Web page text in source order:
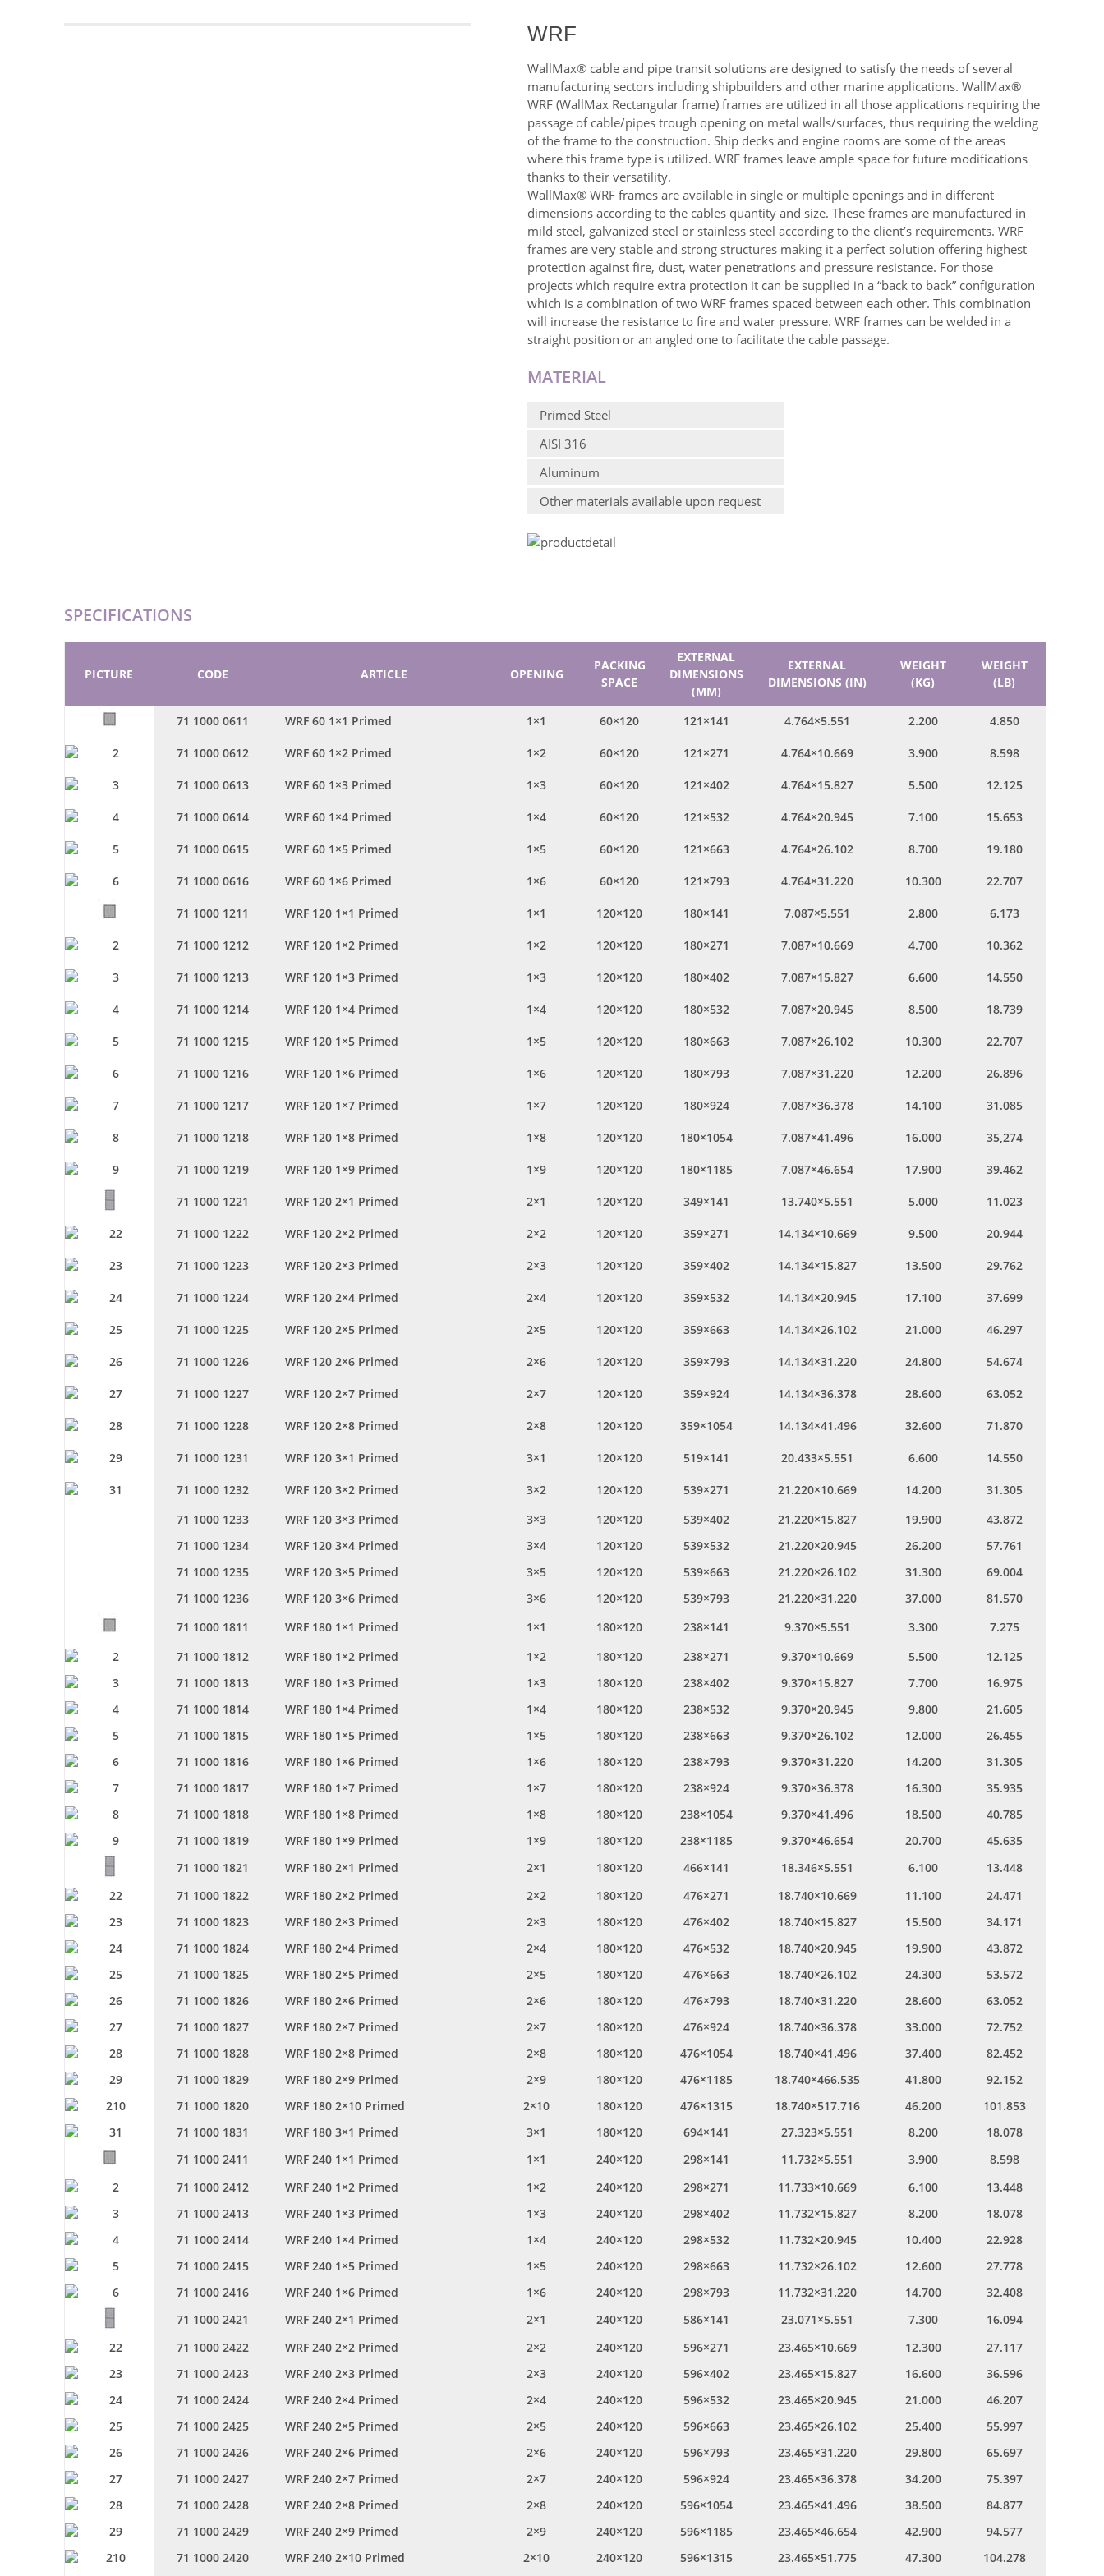
WRF
WallMax® cable and pipe transit solutions are designed to satisfy the needs of several
manufacturing sectors including shipbuilders and other marine applications. WallMax®
WRF (WallMax Rectangular frame) frames are utilized in all those applications requiring the
passage of cable/pipes trough opening on metal walls/surfaces, thus requiring the welding
of the frame to the construction. Ship decks and engine rooms are some of the areas
where this frame type is utilized. WRF frames leave ample space for future modifications
thanks to their versatility.
WallMax® WRF frames are available in single or multiple openings and in different
dimensions according to the cables quantity and size. These frames are manufactured in
mild steel, galvanized steel or stainless steel according to the client’s requirements. WRF
frames are very stable and strong structures making it a perfect solution offering highest
protection against fire, dust, water penetrations and pressure resistance. For those
projects which require extra protection it can be supplied in a “back to back” configuration
which is a combination of two WRF frames spaced between each other. This combination
will increase the resistance to fire and water pressure. WRF frames can be welded in a
straight position or an angled one to facilitate the cable passage.
MATERIAL
Primed Steel
AISI 316
Aluminum
Other materials available upon request
SPECIFICATIONS
PICTURE CODE ARTICLE OPENING
PACKING
SPACE
EXTERNAL
DIMENSIONS
(MM)
EXTERNAL
DIMENSIONS (IN)
WEIGHT
(KG)
WEIGHT
(LB)
71 1000 0611 WRF 60 1×1 Primed 1×1 60×120 121×141 4.764×5.551 2.200 4.850
71 1000 0612 WRF 60 1×2 Primed 1×2 60×120 121×271 4.764×10.669 3.900 8.598
71 1000 0613 WRF 60 1×3 Primed 1×3 60×120 121×402 4.764×15.827 5.500 12.125
71 1000 0614 WRF 60 1×4 Primed 1×4 60×120 121×532 4.764×20.945 7.100 15.653
71 1000 0615 WRF 60 1×5 Primed 1×5 60×120 121×663 4.764×26.102 8.700 19.180
71 1000 0616 WRF 60 1×6 Primed 1×6 60×120 121×793 4.764×31.220 10.300 22.707
71 1000 1211 WRF 120 1×1 Primed 1×1 120×120 180×141 7.087×5.551 2.800 6.173
71 1000 1212 WRF 120 1×2 Primed 1×2 120×120 180×271 7.087×10.669 4.700 10.362
71 1000 1213 WRF 120 1×3 Primed 1×3 120×120 180×402 7.087×15.827 6.600 14.550
71 1000 1214 WRF 120 1×4 Primed 1×4 120×120 180×532 7.087×20.945 8.500 18.739
71 1000 1215 WRF 120 1×5 Primed 1×5 120×120 180×663 7.087×26.102 10.300 22.707
71 1000 1216 WRF 120 1×6 Primed 1×6 120×120 180×793 7.087×31.220 12.200 26.896
71 1000 1217 WRF 120 1×7 Primed 1×7 120×120 180×924 7.087×36.378 14.100 31.085
71 1000 1218 WRF 120 1×8 Primed 1×8 120×120 180×1054 7.087×41.496 16.000 35,274
71 1000 1219 WRF 120 1×9 Primed 1×9 120×120 180×1185 7.087×46.654 17.900 39.462
71 1000 1221 WRF 120 2×1 Primed 2×1 120×120 349×141 13.740×5.551 5.000 11.023
71 1000 1222 WRF 120 2×2 Primed 2×2 120×120 359×271 14.134×10.669 9.500 20.944
71 1000 1223 WRF 120 2×3 Primed 2×3 120×120 359×402 14.134×15.827 13.500 29.762
71 1000 1224 WRF 120 2×4 Primed 2×4 120×120 359×532 14.134×20.945 17.100 37.699
71 1000 1225 WRF 120 2×5 Primed 2×5 120×120 359×663 14.134×26.102 21.000 46.297
71 1000 1226 WRF 120 2×6 Primed 2×6 120×120 359×793 14.134×31.220 24.800 54.674
71 1000 1227 WRF 120 2×7 Primed 2×7 120×120 359×924 14.134×36.378 28.600 63.052
71 1000 1228 WRF 120 2×8 Primed 2×8 120×120 359×1054 14.134×41.496 32.600 71.870
71 1000 1231 WRF 120 3×1 Primed 3×1 120×120 519×141 20.433×5.551 6.600 14.550
71 1000 1232 WRF 120 3×2 Primed 3×2 120×120 539×271 21.220×10.669 14.200
31.305
71 1000 1233
WRF 120 3×3 Primed 3×3 120×120 539×402 21.220×15.827 19.900
43.872
71 1000 1234
WRF 120 3×4 Primed 3×4 120×120 539×532 21.220×20.945 26.200
57.761
71 1000 1235
WRF 120 3×5 Primed 3×5 120×120 539×663 21.220×26.102 31.300
69.004
71 1000 1236
WRF 120 3×6 Primed 3×6 120×120 539×793 21.220×31.220 37.000
81.570
71 1000 1811
WRF 180 1×1 Primed 1×1 180×120 238×141 9.370×5.551 3.300
7.275
71 1000 1812
WRF 180 1×2 Primed 1×2 180×120 238×271 9.370×10.669 5.500
12.125
71 1000 1813
WRF 180 1×3 Primed 1×3 180×120 238×402 9.370×15.827 7.700
16.975
71 1000 1814
WRF 180 1×4 Primed 1×4 180×120 238×532 9.370×20.945 9.800
21.605
71 1000 1815
WRF 180 1×5 Primed 1×5 180×120 238×663 9.370×26.102 12.000
26.455
71 1000 1816
WRF 180 1×6 Primed 1×6 180×120 238×793 9.370×31.220 14.200
31.305
71 1000 1817
WRF 180 1×7 Primed 1×7 180×120 238×924 9.370×36.378 16.300
35.935
71 1000 1818
WRF 180 1×8 Primed 1×8 180×120 238×1054 9.370×41.496 18.500
40.785
71 1000 1819
WRF 180 1×9 Primed 1×9 180×120 238×1185 9.370×46.654 20.700
45.635
71 1000 1821
WRF 180 2×1 Primed 2×1 180×120 466×141 18.346×5.551 6.100
13.448
71 1000 1822
WRF 180 2×2 Primed 2×2 180×120 476×271 18.740×10.669 11.100
24.471
71 1000 1823
WRF 180 2×3 Primed 2×3 180×120 476×402 18.740×15.827 15.500
34.171
71 1000 1824
WRF 180 2×4 Primed 2×4 180×120 476×532 18.740×20.945 19.900
43.872
71 1000 1825
WRF 180 2×5 Primed 2×5 180×120 476×663 18.740×26.102 24.300
53.572
71 1000 1826
WRF 180 2×6 Primed 2×6 180×120 476×793 18.740×31.220 28.600
63.052
71 1000 1827
WRF 180 2×7 Primed 2×7 180×120 476×924 18.740×36.378 33.000
72.752
71 1000 1828
WRF 180 2×8 Primed 2×8 180×120 476×1054 18.740×41.496 37.400
82.452
71 1000 1829
WRF 180 2×9 Primed 2×9 180×120 476×1185 18.740×466.535 41.800
92.152
71 1000 1820
WRF 180 2×10 Primed 2×10 180×120 476×1315 18.740×517.716 46.200
101.853
71 1000 1831
WRF 180 3×1 Primed 3×1 180×120 694×141 27.323×5.551 8.200
18.078
71 1000 2411
WRF 240 1×1 Primed 1×1 240×120 298×141 11.732×5.551 3.900
8.598
71 1000 2412
WRF 240 1×2 Primed 1×2 240×120 298×271 11.733×10.669 6.100
13.448
71 1000 2413
WRF 240 1×3 Primed 1×3 240×120 298×402 11.732×15.827 8.200
18.078
71 1000 2414
WRF 240 1×4 Primed 1×4 240×120 298×532 11.732×20.945 10.400
22.928
71 1000 2415
WRF 240 1×5 Primed 1×5 240×120 298×663 11.732×26.102 12.600
27.778
71 1000 2416
WRF 240 1×6 Primed 1×6 240×120 298×793 11.732×31.220 14.700
32.408
71 1000 2421
WRF 240 2×1 Primed 2×1 240×120 586×141 23.071×5.551 7.300
16.094
71 1000 2422
WRF 240 2×2 Primed 2×2 240×120 596×271 23.465×10.669 12.300
27.117
71 1000 2423
WRF 240 2×3 Primed 2×3 240×120 596×402 23.465×15.827 16.600
36.596
71 1000 2424
WRF 240 2×4 Primed 2×4 240×120 596×532 23.465×20.945 21.000
46.207
71 1000 2425
WRF 240 2×5 Primed 2×5 240×120 596×663 23.465×26.102 25.400
55.997
71 1000 2426
WRF 240 2×6 Primed 2×6 240×120 596×793 23.465×31.220 29.800
65.697
71 1000 2427
WRF 240 2×7 Primed 2×7 240×120 596×924 23.465×36.378 34.200
75.397
71 1000 2428
WRF 240 2×8 Primed 2×8 240×120 596×1054 23.465×41.496 38.500
84.877
71 1000 2429
WRF 240 2×9 Primed 2×9 240×120 596×1185 23.465×46.654 42.900
94.577
71 1000 2420
WRF 240 2×10 Primed 2×10 240×120 596×1315 23.465×51.775 47.300 104.278